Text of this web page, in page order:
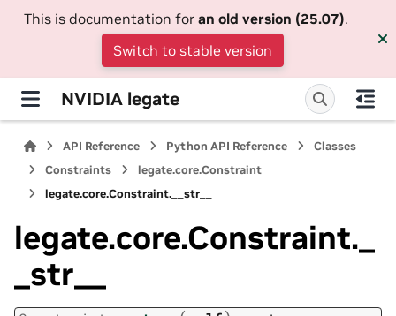
This is documentation for an old version (25.07).
Switch to stable version
NVIDIA legate
API Reference Python API Reference
Classes
Constraints
legate.core.Constraint
legate.core.Constraint.__str__
legate.core.Constraint._
_str__